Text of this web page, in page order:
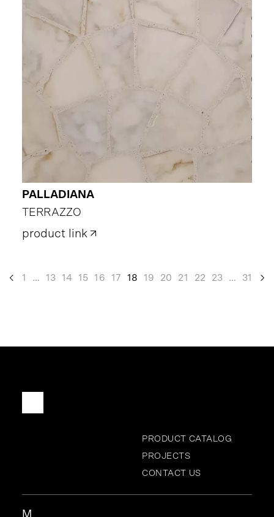
PALLADIANA
TERRAZZO
product link
< 1 … 13 14 15 16 17 18 19 20 21 22 23 … 31 >
PRODUCT CATALOG
PROJECTS
CONTACT US
M